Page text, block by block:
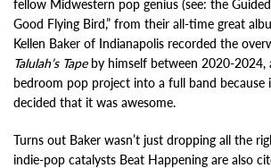
fellow Midwestern pop genius (see: the
Good Flying Bird,” from their all-time great
Kellen Baker of Indianapolis recorded the
Talulah’s Tapeby himself between 2020-2024,
bedroom pop project into a full band because
decided that it was awesome.
Turns out Baker wasn’t just dropping all the
indie-pop catalysts Beat Happening are also